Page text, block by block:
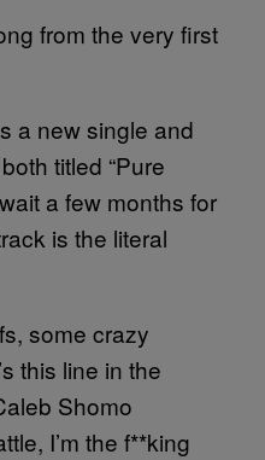
from the very first
a new single and
titled “Pure
a few months for
is the literal
some crazy
this line in the
Shomo
I’m the f**king